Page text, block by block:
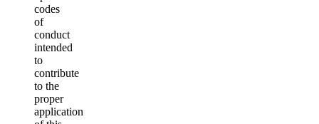
codes
of
conduct
intended
to
contribute
to the
proper
application